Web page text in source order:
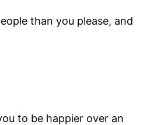
than you please, and
to be happier over an